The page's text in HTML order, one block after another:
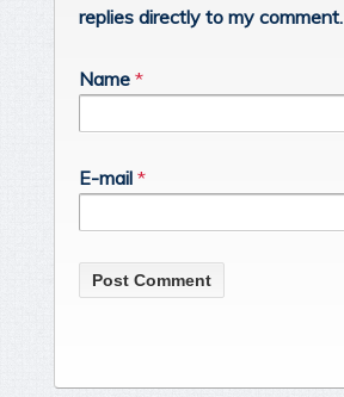
replies directly to my comment.
Name *
E-mail *